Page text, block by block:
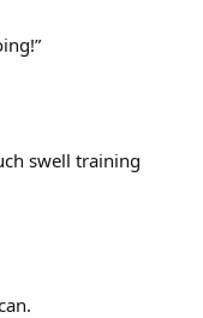
swell training